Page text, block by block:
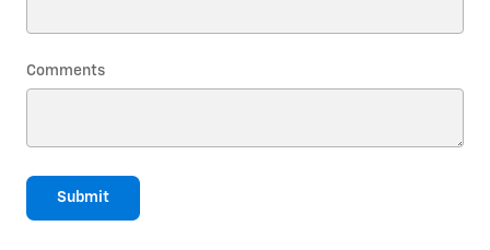
Comments
Submit